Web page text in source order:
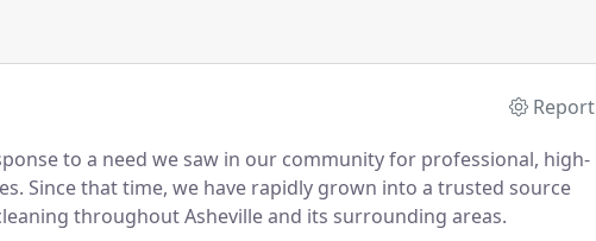
Report
to a need we saw in our community for professional, high-
Since that time, we have rapidly grown into a trusted source
throughout Asheville and its surrounding areas.